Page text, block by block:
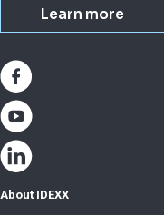
Learn more
About IDEXX